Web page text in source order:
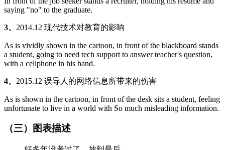
saying "no" to the graduate.
3、 2014.12 现代技术对教育的影响
As is vividly shown in the cartoon, in front of the blackboard stands
a student, going to need tech support to answer teacher's question,
with a cellphone in his hand.
4、 2015.12 误导人的网络信息所带来的伤害
As is shown in the cartoon, in front of the desk sits a student, feeling
unfortunate to live in a world with So much misleading information.
（三）图表描述